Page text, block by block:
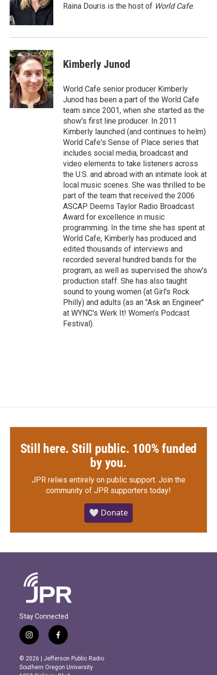
o
k
r
I
n
Raina Douris is the host of World Cafe.
Kimberly Junod
World Cafe senior producer Kimberly
Junod has been a part of the World Cafe
team since 2001, when she started as the
show's first line producer. In 2011
Kimberly launched (and continues to helm)
World Cafe's Sense of Place series that
includes social media, broadcast and
video elements to take listeners across
the U.S. and abroad with an intimate look at
local music scenes. She was thrilled to be
part of the team that received the 2006
ASCAP Deems Taylor Radio Broadcast
Award for excellence in music
programming. In the time she has spent at
World Cafe, Kimberly has produced and
edited thousands of interviews and
recorded several hundred bands for the
program, as well as supervised the show's
production staff. She has also taught
sound to young women (at Girl's Rock
Philly) and adults (as an "Ask an Engineer"
at WYNC's Werk It! Women's Podcast
Festival).
Still here. Still public. 100% funded
by you.
JPR relies entirely on public support. Join the
community of JPR supporters today!
🤍 Donate
Stay Connected
i
n
s
t
f
a
c
e
© 2026 | Jefferson Public Radio
Southern Oregon University